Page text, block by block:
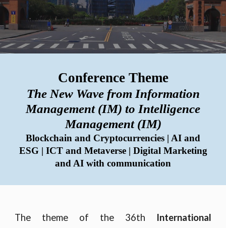
Conference Theme
The New Wave from Information
Management (IM) to Intelligence
Management (IM)
Blockchain and Cryptocurrencies | AI and
ESG| ICT and Metaverse| Digital Marketing
and AI with communication
The theme of the 36th
International